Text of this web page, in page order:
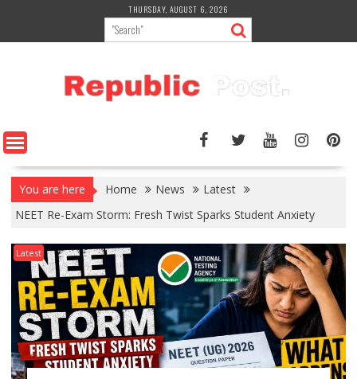
content
THURSDAY, AUGUST 6, 2026
You are here Home News
Latest
NEET Re-Exam Storm: Fresh Twist Sparks Student Anxiety
Latest